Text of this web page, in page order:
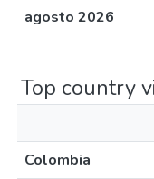
agosto 2026
Top country
Colombia